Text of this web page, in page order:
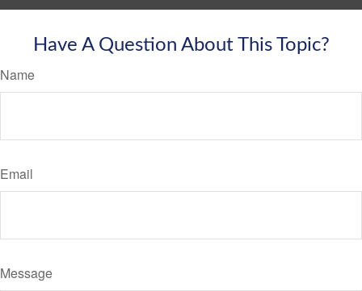
Have A Question About This Topic?
Name
Email
Message